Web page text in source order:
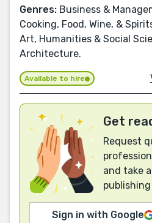
Genres: Business &
Cooking, Food, Wine, &
Art, Humanities & Social
Architecture.
Available to hire
Get
Request
and take
Sign in with Google